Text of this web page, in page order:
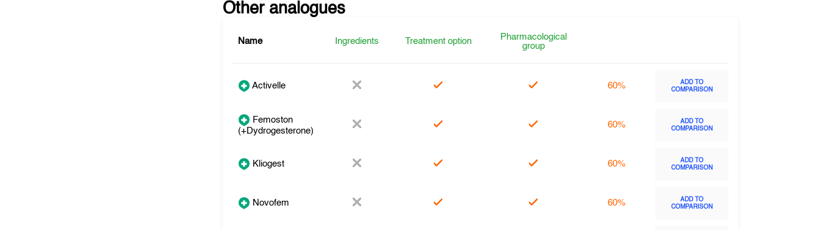
Other analogues
Name Ingredients Treatment option
Pharmacological
group
Activelle 60%
ADD TO
COMPARISON
Femoston
(+Dydrogesterone)
60%
ADD TO
COMPARISON
Kliogest 60%
ADD TO
COMPARISON
Novofem 60%
ADD TO
COMPARISON